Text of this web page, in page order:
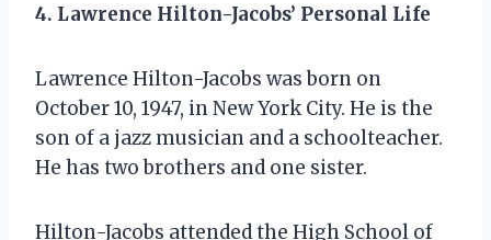
4. Lawrence Hilton-Jacobs’ Personal Life
Lawrence Hilton-Jacobs was born on
October 10, 1947, in New York City. He is the
son of a jazz musician and a schoolteacher.
He has two brothers and one sister.
Hilton-Jacobs attended the High School of